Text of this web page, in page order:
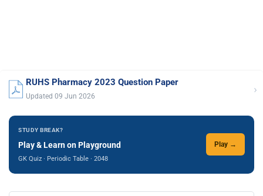
RUHS Pharmacy 2023 Question Paper
Updated 09 Jun 2026 ›
STUDY BREAK?
Play & Learn on Playground
GK Quiz · Periodic Table · 2048
Play →